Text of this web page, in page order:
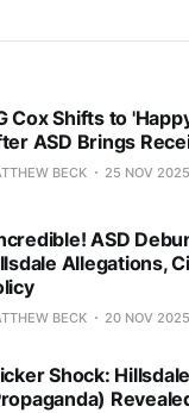
Cox Shifts to
ASD Brings
BECK 25 NOV 2025
ASD
Allegations,
BECK 20 NOV 2025
Shock: